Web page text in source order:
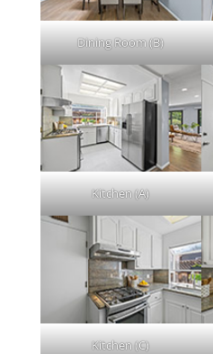
Dining Room (B)
Kitchen (A)
Kitchen (C)